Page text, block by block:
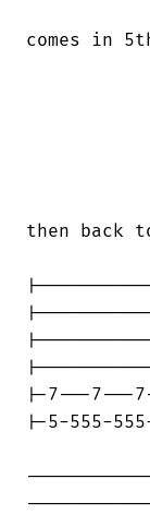
comes in
then back
|-7---7---
|-5-555-